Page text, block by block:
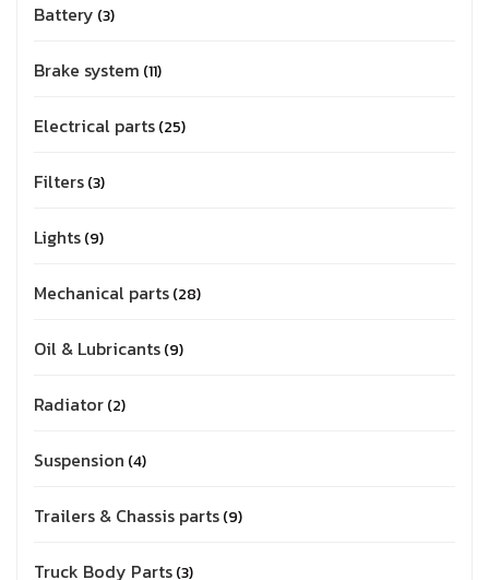
Battery 3
Brake system 11
Electrical parts 25
Filters 3
Lights 9
Mechanical parts 28
Oil & Lubricants 9
Radiator 2
Suspension 4
Trailers & Chassis parts 9
Truck Body Parts 3